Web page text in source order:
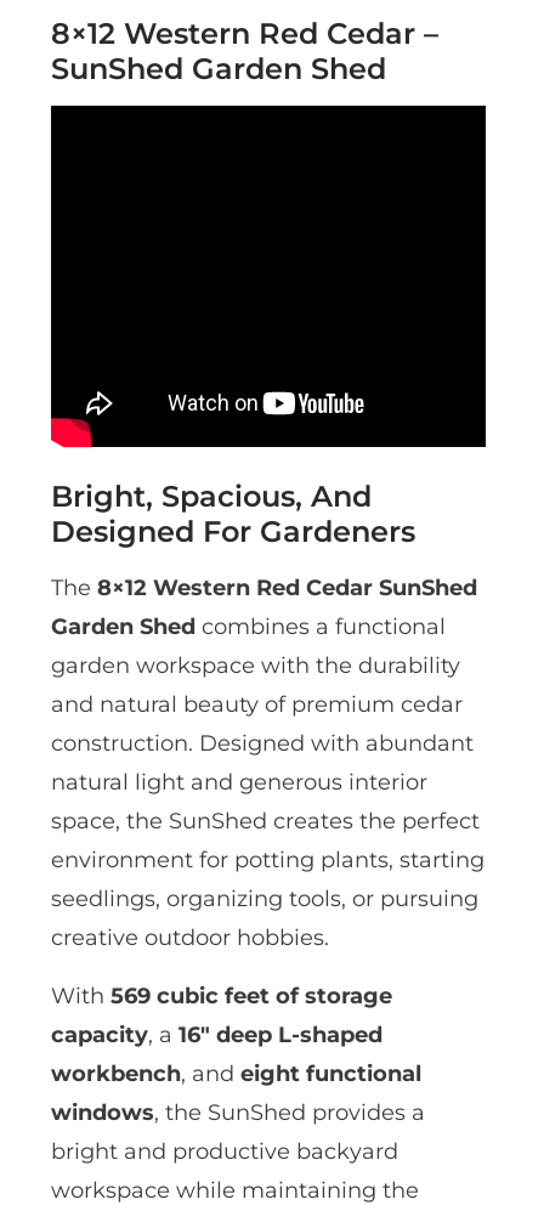
8×12 Western Red Cedar –
SunShed Garden Shed
Bright, Spacious, And
Designed For Gardeners
The 8×12 Western Red Cedar SunShed
Garden Shed combines a functional
garden workspace with the durability
and natural beauty of premium cedar
construction. Designed with abundant
natural light and generous interior
space, the SunShed creates the perfect
environment for potting plants, starting
seedlings, organizing tools, or pursuing
creative outdoor hobbies.
With 569 cubic feet of storage
capacity, a 16″ deep L-shaped
workbench, and eight functional
windows, the SunShed provides a
bright and productive backyard
workspace while maintaining the